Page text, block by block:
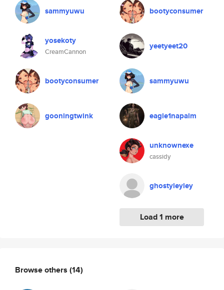
sammyuwu
yosekoty
CreamCannon
bootyconsumer
gooningtwink
bootyconsumer
yeetyeet20
sammyuwu
eagle1napalm
unknownexe
cassidy
ghostyleyley
Load 1 more
Browse others (14)